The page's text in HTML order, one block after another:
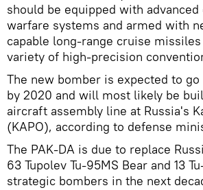
should be equipped with
warfare systems and armed with
capable long-range cruise
variety of high-precision
The new bomber is expected to
by 2020 and will most likely be
aircraft assembly line at Russia's
(KAPO), according to defense
The PAK-DA is due to replace
63 Tupolev Tu-95MS Bear and 13
strategic bombers in the next